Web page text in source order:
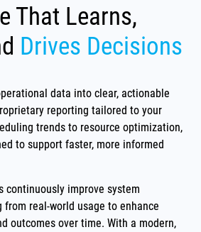
That Learns,
Drives Decisions
data into clear, actionable
reporting tailored to your
trends to resource optimization,
to support faster, more informed
continuously improve system
real-world usage to enhance
outcomes over time. With a modern,